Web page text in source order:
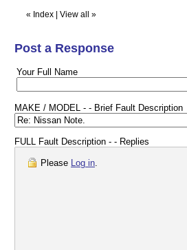
« Index View all »
Post a Response
Your Full Name
MAKE / MODEL - - Brief Fault Description
FULL Fault Description - - Replies
Please Log in.